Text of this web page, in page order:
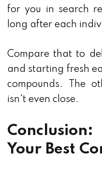
for you in search
long after each
Compare that to
and starting fresh
compounds. The
isn't even close.
Your Best